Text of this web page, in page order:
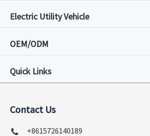
Electric Utility Vehicle
OEM/ODM
Quick Links
Contact Us
+8615726140189